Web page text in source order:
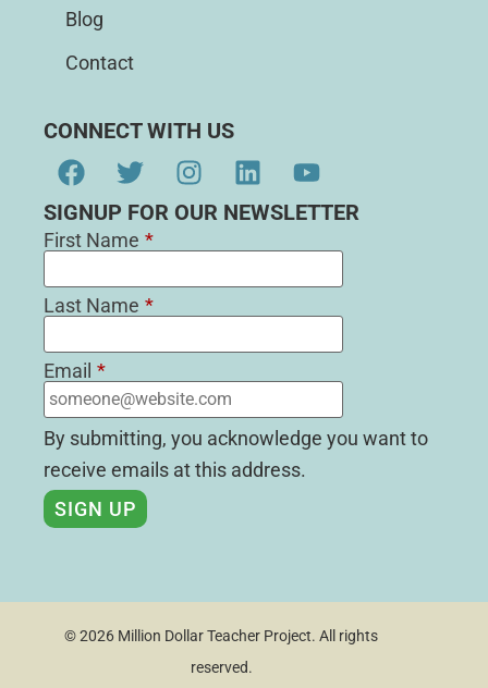
Blog
Contact
CONNECT WITH US
SIGNUP FOR OUR NEWSLETTER
First Name *
Last Name *
Email *
By submitting, you acknowledge you want to
receive emails at this address.
© 2026 Million Dollar Teacher Project. All rights
reserved.